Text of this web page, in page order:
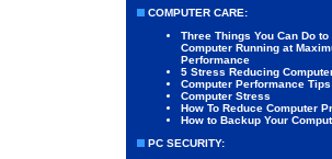
COMPUTER CARE:
Three Things You Can Do to
Computer Running at
Performance
5 Stress Reducing
Computer Performance Tips
Computer Stress
How To Reduce Computer
How to Backup Your
PC SECURITY: